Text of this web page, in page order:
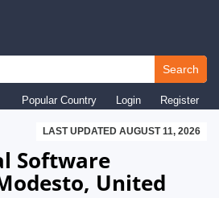
Search
Popular Country Login Register
LAST UPDATED AUGUST 11, 2026
Software
United